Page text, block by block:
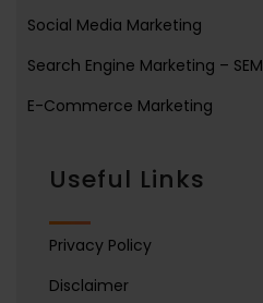
Social Media Marketing
Search Engine Marketing – SEM
E-Commerce Marketing
Useful Links
Privacy Policy
Disclaimer